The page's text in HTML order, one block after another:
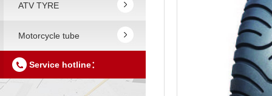
ATV TYRE
Motorcycle tube
Service hotline：